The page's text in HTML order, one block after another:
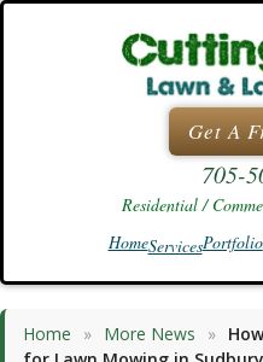
Skip
Get A
705-
Residential /
HomeServicesPortfolio
Home » More News »